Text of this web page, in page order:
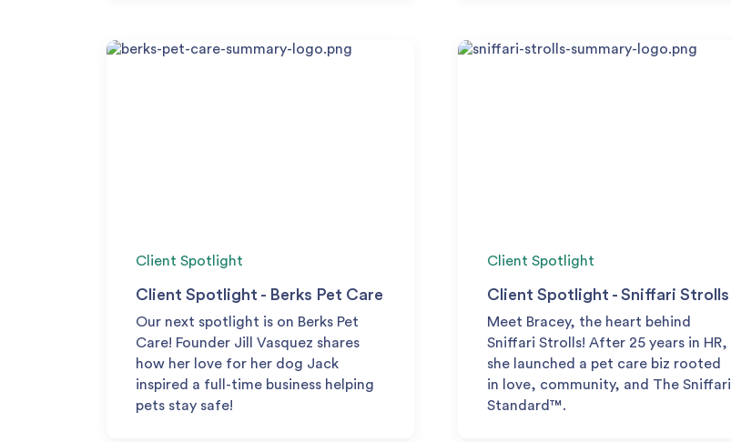
Client Spotlight
Client Spotlight - Berks Pet Care
Our next spotlight is on Berks Pet
Care! Founder Jill Vasquez shares
how her love for her dog Jack
inspired a full-time business helping
pets stay safe!
Client Spotlight
Client Spotlight - Sniffari Strolls
Meet Bracey, the heart behind
Sniffari Strolls! After 25 years in HR,
she launched a pet care biz rooted
in love, community, and The Sniffari
Standard™.